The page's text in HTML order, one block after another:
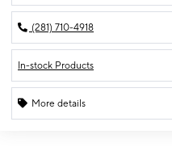
(281) 710-4918
In-stock Products
More details